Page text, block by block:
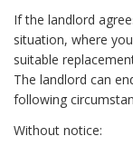
If the landlord
situation, where
suitable
The landlord can
following
Without notice: